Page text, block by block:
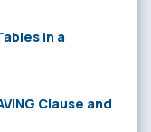
in a
Clause and